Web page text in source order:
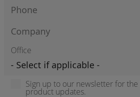
Office
Sign up to our newsletter for the
product updates.